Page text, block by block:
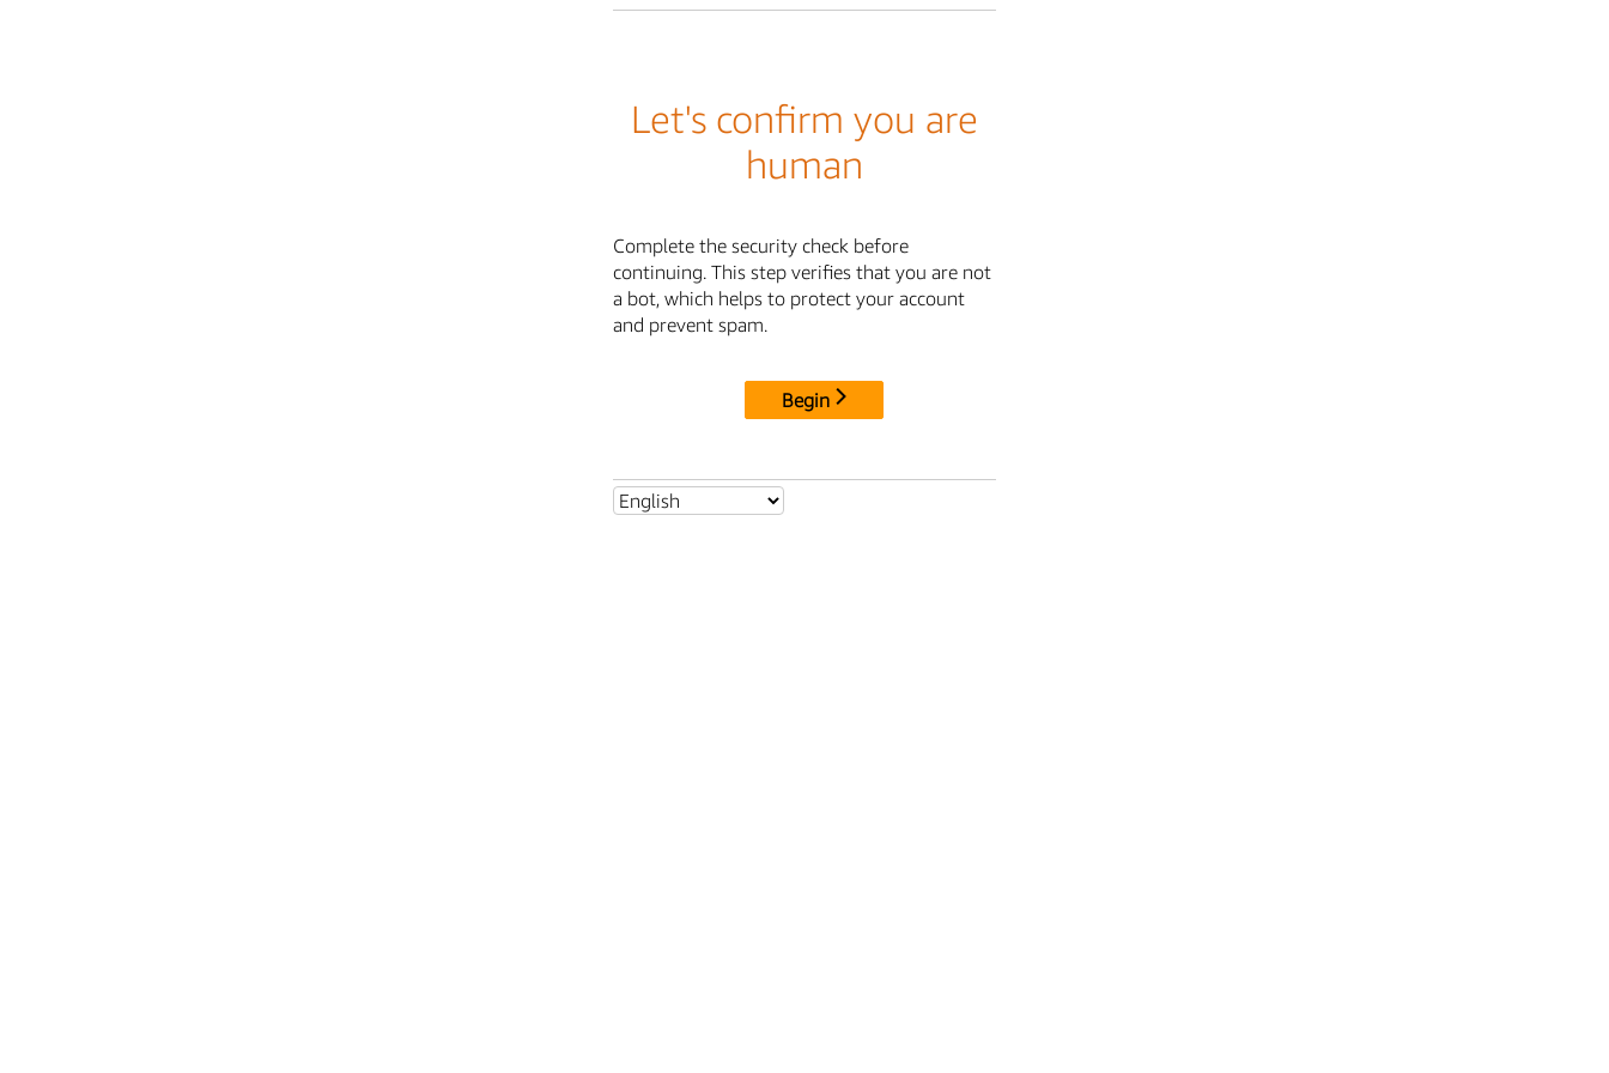
Let's confirm you are
human
Complete the security check before
continuing. This step verifies that you are not
a bot, which helps to protect your account
and prevent spam.
Begin